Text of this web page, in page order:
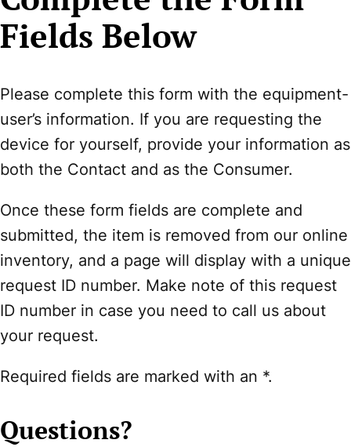
Fields Below
Please complete this form with the equipment-
user’s information. If you are requesting the
device for yourself, provide your information as
both the Contact and as the Consumer.
Once these form fields are complete and
submitted, the item is removed from our online
inventory, and a page will display with a unique
request ID number. Make note of this request
ID number in case you need to call us about
your request.
Required fields are marked with an *.
Questions?